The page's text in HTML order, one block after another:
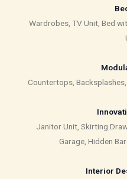
Wardrobes, TV Unit, Bed
Countertops,
Janitor Unit, Skirting
Garage, Hidden
Interior